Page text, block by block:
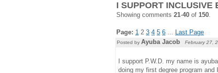
I SUPPORT INCLUSIVE
Showing comments 21-40 of 150.
Page: 1 2 3 4 5 6 ... Last Page
Posted by Ayuba Jacob February 27,
I support P.W.D. my name is
doing my first degree program